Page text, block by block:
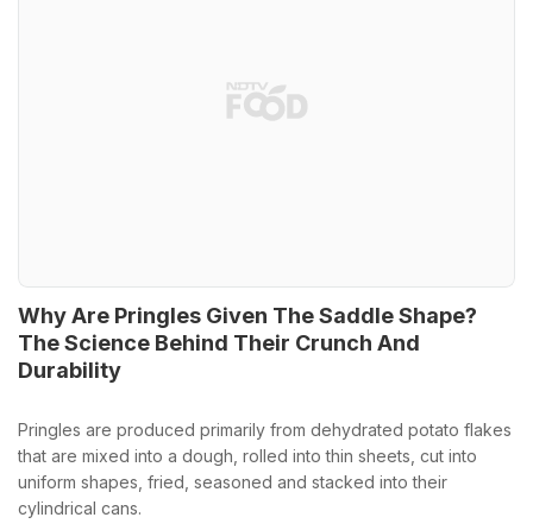
Why Are Pringles Given The Saddle Shape?
The Science Behind Their Crunch And
Durability
Pringles are produced primarily from dehydrated potato flakes
that are mixed into a dough, rolled into thin sheets, cut into
uniform shapes, fried, seasoned and stacked into their
cylindrical cans.